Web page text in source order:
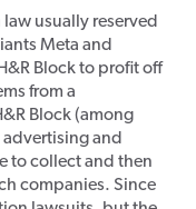
usually reserved
Meta and
Block to profit off
from a
Block (among
and
to collect and then
companies. Since